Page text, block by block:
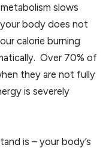
slows
body does not
calorie burning
Over 70% of
they are not fully
is severely
is – your body’s